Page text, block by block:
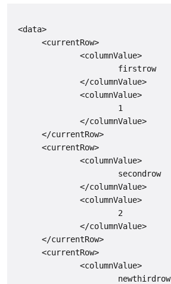
<data>
      <currentRow>
              <columnValue>
                      firstrow
              </columnValue>
              <columnValue>
                      1
              </columnValue>
      </currentRow>
      <currentRow>
              <columnValue>
                      secondrow
              </columnValue>
              <columnValue>
                      2
              </columnValue>
      </currentRow>
      <currentRow>
              <columnValue>
                      newthirdrow